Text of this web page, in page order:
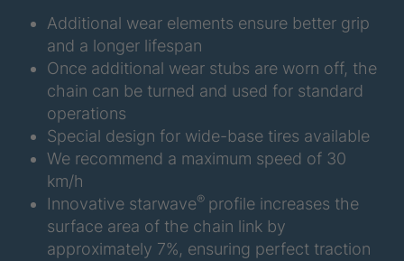
U 3624 ED 4036484
U 3625 ED 4036485
U 3632 ED
Additional wear elements ensure better grip
and a longer lifespan
Once additional wear stubs are worn off, the
chain can be turned and used for standard
operations
Special design for wide-base tires available
We recommend a maximum speed of 30
km/h
Innovative starwave® profile increases the
surface area of the chain link by
approximately 7%, ensuring perfect traction